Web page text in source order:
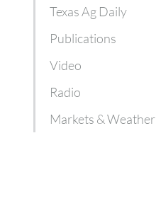
Texas Ag Daily
Publications
Video
Radio
Markets & Weather